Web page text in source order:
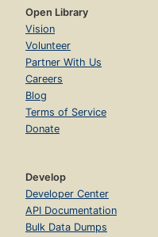
Open Library
Vision
Volunteer
Partner With Us
Careers
Blog
Terms of Service
Donate
Develop
Developer Center
API Documentation
Bulk Data Dumps